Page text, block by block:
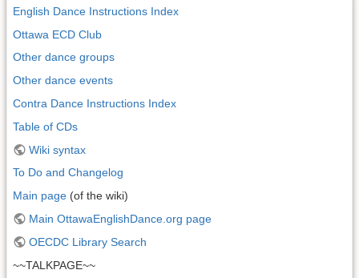
English Dance Instructions Index
Ottawa ECD Club
Other dance groups
Other dance events
Contra Dance Instructions Index
Table of CDs
Wiki syntax
To Do and Changelog
Main page (of the wiki)
Main OttawaEnglishDance.org page
OECDC Library Search
~~TALKPAGE~~